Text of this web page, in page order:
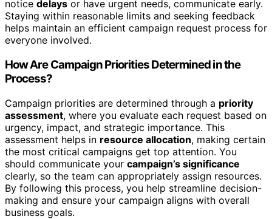
notice delays or have urgent needs, communicate early.
Staying within reasonable limits and seeking feedback
helps maintain an efficient campaign request process for
everyone involved.
How Are Campaign Priorities Determined in the
Process?
Campaign priorities are determined through a priority
assessment, where you evaluate each request based on
urgency, impact, and strategic importance. This
assessment helps in resource allocation, making certain
the most critical campaigns get top attention. You
should communicate your campaign’s significance
clearly, so the team can appropriately assign resources.
By following this process, you help streamline decision-
making and ensure your campaign aligns with overall
business goals.